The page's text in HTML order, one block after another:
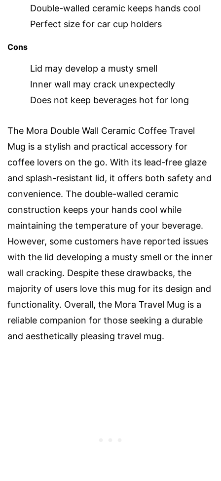
Double-walled ceramic keeps hands cool
Perfect size for car cup holders
Cons
Lid may develop a musty smell
Inner wall may crack unexpectedly
Does not keep beverages hot for long
The Mora Double Wall Ceramic Coffee Travel
Mug is a stylish and practical accessory for
coffee lovers on the go. With its lead-free glaze
and splash-resistant lid, it offers both safety and
convenience. The double-walled ceramic
construction keeps your hands cool while
maintaining the temperature of your beverage.
However, some customers have reported issues
with the lid developing a musty smell or the inner
wall cracking. Despite these drawbacks, the
majority of users love this mug for its design and
functionality. Overall, the Mora Travel Mug is a
reliable companion for those seeking a durable
and aesthetically pleasing travel mug.